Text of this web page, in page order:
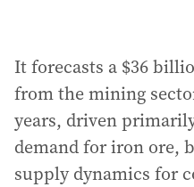
It forecasts a $36
from the mining
years, driven
demand for iron ore,
supply dynamics for